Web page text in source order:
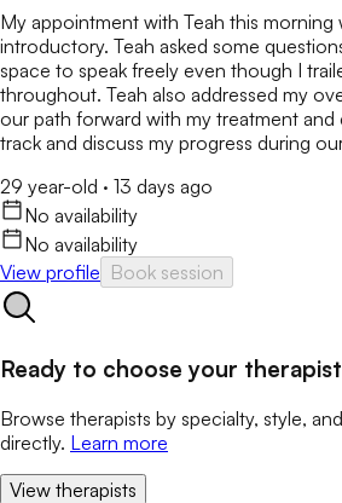
My appointment with Teah this morning
introductory. Teah asked some
space to speak freely even though I
throughout. Teah also addressed my
our path forward with my treatment
track and discuss my progress during
29 year-old · 13 days ago
No availability
No availability
View profile Book session
Ready to choose your
Browse therapists by specialty, style,
directly. Learn more
View therapists